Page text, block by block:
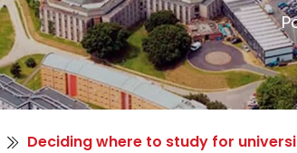
Deciding where to study for